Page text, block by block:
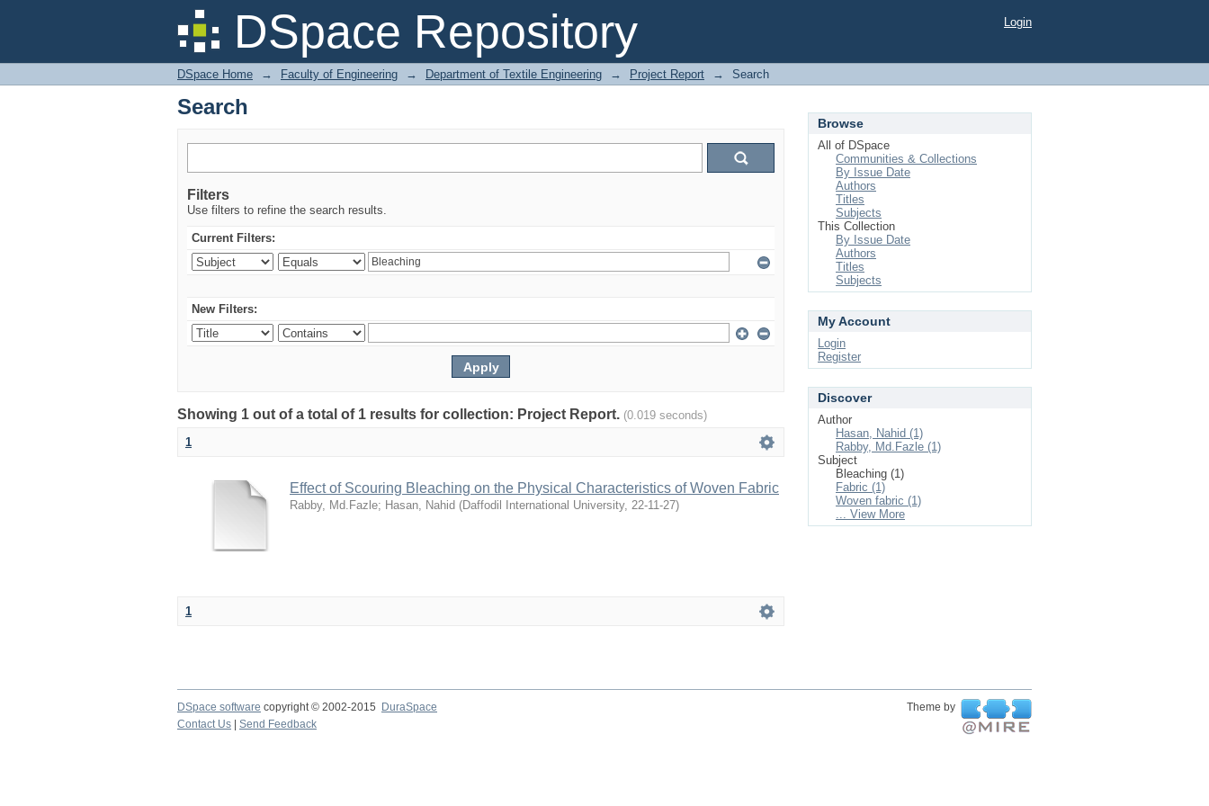
DSpace Repository
Search Login
DSpace Home → Faculty of Engineering → Department of Textile Engineering → Project Report → Search
Search
Filters
Use filters to refine the search results.
Current Filters:
New Filters:
Showing 1 out of a total of 1 results for collection: Project Report. (0.019 seconds)
1
Effect of Scouring Bleaching on the Physical Characteristics of Woven Fabric
Rabby, Md.Fazle; Hasan, Nahid (Daffodil International University, 22-11-27)
1
Browse
All of DSpace
Communities & Collections
By Issue Date
Authors
Titles
Subjects
This Collection
By Issue Date
Authors
Titles
Subjects
My Account
Login
Register
Discover
Author
Hasan, Nahid (1)
Rabby, Md.Fazle (1)
Subject
Bleaching (1)
Fabric (1)
Woven fabric (1)
... View More
DSpace software copyright © 2002-2015 DuraSpace
Theme by
Contact Us
Send Feedback